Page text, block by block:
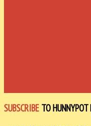
SUBSCRIBE TO HUNNYPOT